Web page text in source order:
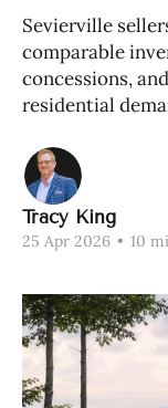
Sevierville
comparable
concessions,
residential
Tracy King
25 Apr 2026 • 10